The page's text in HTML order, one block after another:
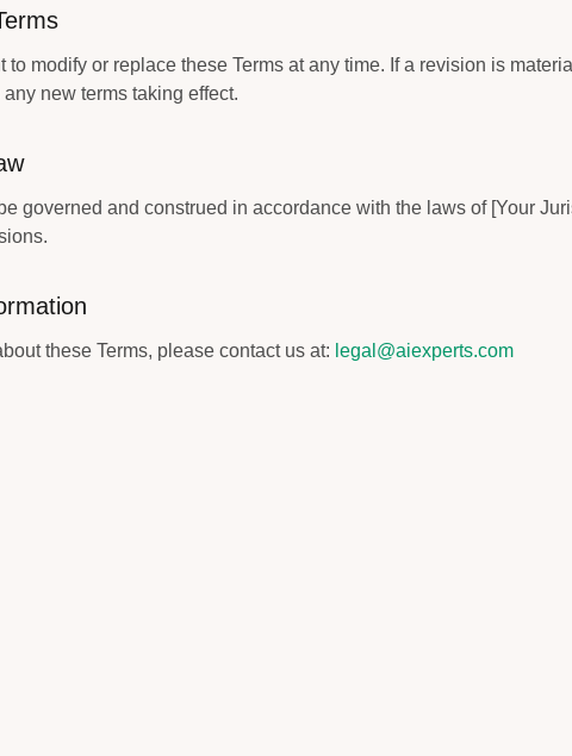
to modify or replace these Terms at any time. If a revision is
new terms taking effect.
governed and construed in accordance with the laws of [Your
these Terms, please contact us at: legal@aiexperts.com